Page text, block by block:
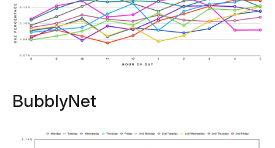
BubblyNet